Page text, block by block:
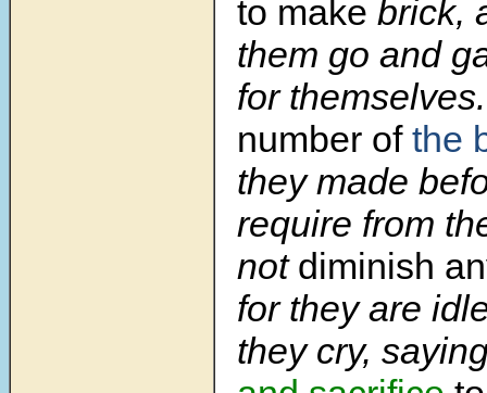
to make brick,
them go and
for
number of the
they made
require from
notdiminish
for they are
they cry,